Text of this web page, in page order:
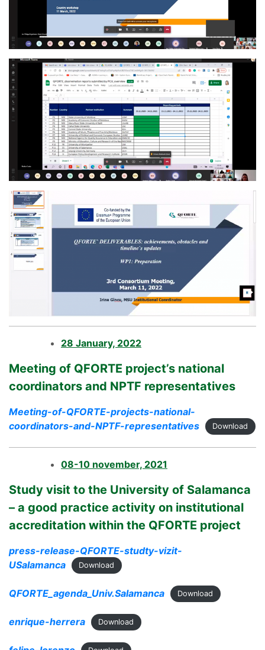
28 January, 2022
Meeting of QFORTE project’s national
coordinators and NPTF representatives
Meeting-of-QFORTE-projects-national-
coordinators-and-NPTF-representatives
Download
08-10 november, 2021
Study visit to the University of Salamanca
– a good practice activity on institutional
accreditation within the QFORTE project
press-release-QFORTE-studty-vizit-
USalamanca
Download
QFORTE_agenda_Univ.Salamanca Download
enrique-herrera Download